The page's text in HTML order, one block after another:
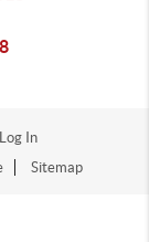
In
Sitemap